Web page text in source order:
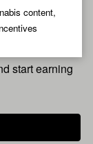
content,
for
start earning